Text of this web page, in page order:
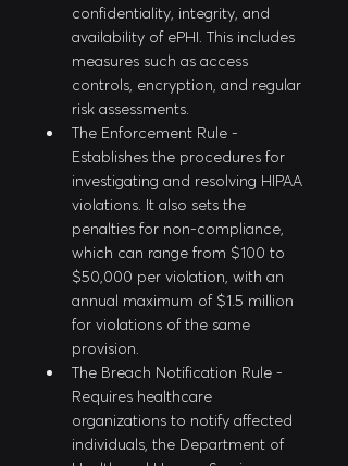
confidentiality, integrity, and
availability of ePHI. This includes
measures such as access
controls, encryption, and regular
risk assessments.
The Enforcement Rule -
Establishes the procedures for
investigating and resolving HIPAA
violations. It also sets the
penalties for non-compliance,
which can range from $100 to
$50,000 per violation, with an
annual maximum of $1.5 million
for violations of the same
provision.
The Breach Notification Rule -
Requires healthcare
organizations to notify affected
individuals, the Department of